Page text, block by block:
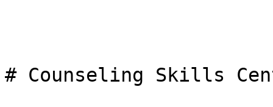
# Counseling Skills